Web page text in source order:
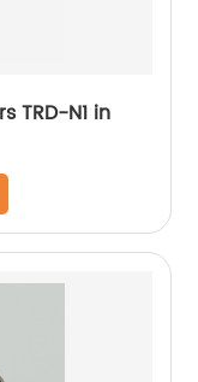
TRD-N1 in